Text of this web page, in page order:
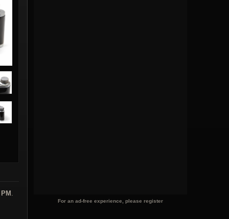
.
For an ad-free experience, please register